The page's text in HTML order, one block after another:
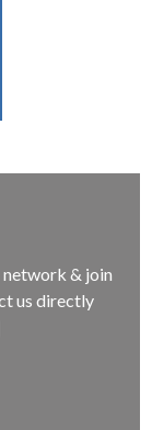
& join
us directly